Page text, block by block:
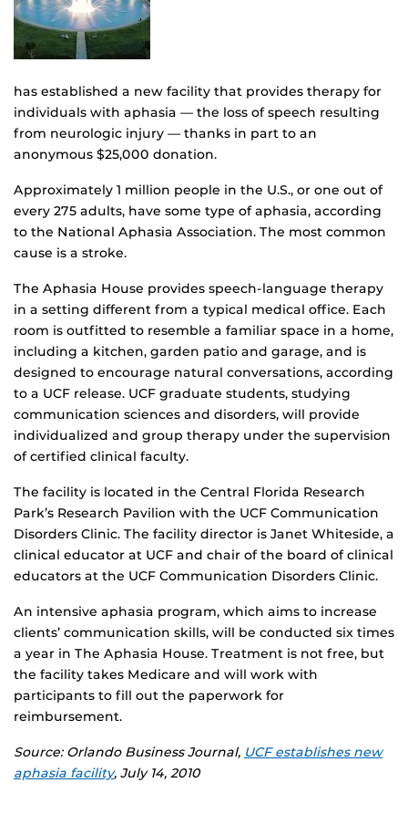
has established a new facility that provides therapy for
individuals with aphasia — the loss of speech resulting
from neurologic injury — thanks in part to an
anonymous $25,000 donation.
Approximately 1 million people in the U.S., or one out of
every 275 adults, have some type of aphasia, according
to the National Aphasia Association. The most common
cause is a stroke.
The Aphasia House provides speech-language therapy
in a setting different from a typical medical office. Each
room is outfitted to resemble a familiar space in a home,
including a kitchen, garden patio and garage, and is
designed to encourage natural conversations, according
to a UCF release. UCF graduate students, studying
communication sciences and disorders, will provide
individualized and group therapy under the supervision
of certified clinical faculty.
The facility is located in the Central Florida Research
Park’s Research Pavilion with the UCF Communication
Disorders Clinic. The facility director is Janet Whiteside, a
clinical educator at UCF and chair of the board of clinical
educators at the UCF Communication Disorders Clinic.
An intensive aphasia program, which aims to increase
clients’ communication skills, will be conducted six times
a year in The Aphasia House. Treatment is not free, but
the facility takes Medicare and will work with
participants to fill out the paperwork for
reimbursement.
Source: Orlando Business Journal, UCF establishes new
aphasia facility, July 14, 2010